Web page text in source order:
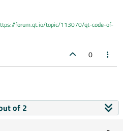
forum.qt.io/topic/113070/qt-code-of-
0
of 2